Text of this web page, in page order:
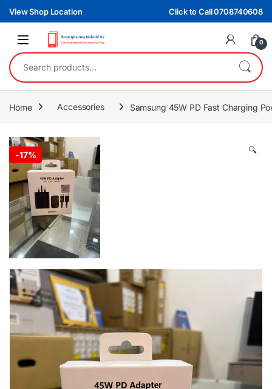
Skip to navigation
Skip to content
View Shop Location Click to Call 0708740608
0
Search for:
Home Accessories Samsung 45W PD Fast Charging
-17% 🔍